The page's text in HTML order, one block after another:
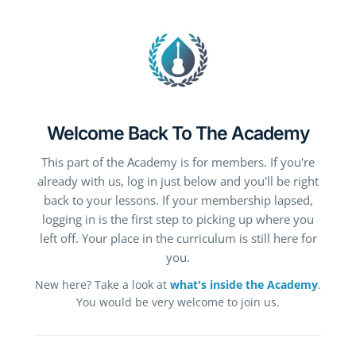
Welcome Back To The Academy
This part of the Academy is for members. If you're
already with us, log in just below and you'll be right
back to your lessons. If your membership lapsed,
logging in is the first step to picking up where you
left off. Your place in the curriculum is still here for
you.
New here? Take a look at what's inside the Academy.
You would be very welcome to join us.